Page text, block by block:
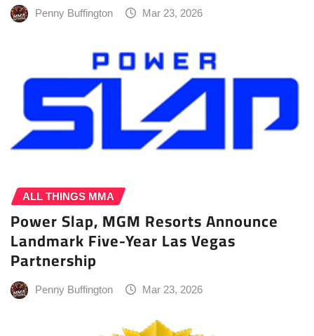
Penny Buffington Mar 23, 2026
ALL THINGS MMA
Power Slap, MGM Resorts Announce
Landmark Five-Year Las Vegas
Partnership
Penny Buffington Mar 23, 2026